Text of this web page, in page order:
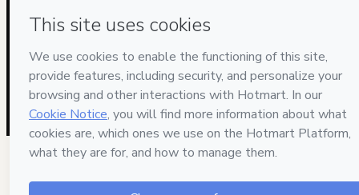
and (iii) am of legal age or authorized and accompanied by a legal
guardian.
2026-08-06T23:01:17.049Z REF.